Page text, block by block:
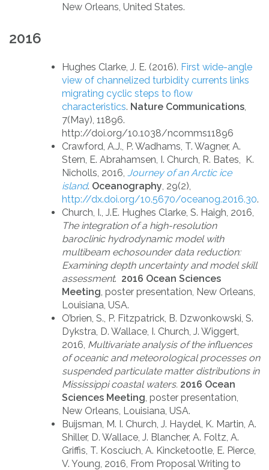
New Orleans, United States.
2016
Hughes Clarke, J. E. (2016). First wide-angle
view of channelized turbidity currents links
migrating cyclic steps to flow
characteristics. Nature Communications
7(May), 11896.
http://doi.org/10.1038/ncomms11896
Crawford, A.J., P. Wadhams, T. Wagner, A.
Stern, E. Abrahamsen, I. Church, R. Bates, K.
Nicholls, 2016, Journey of an Arctic ice
island. Oceanography , 29(2),
http://dx.doi.org/10.5670/oceanog.2016.30.
Church, I., J.E. Hughes Clarke, S. Haigh, 2016,
The integration of a high-resolution
baroclinic hydrodynamic model with
multibeam echosounder data reduction:
Examining depth uncertainty and model skill
assessment. 2016 Ocean Sciences
Meeting , poster presentation, New Orleans,
Louisiana, USA.
O’brien, S., P. Fitzpatrick, B. Dzwonkowski, S.
Dykstra, D. Wallace, I. Church, J. Wiggert,
2016, Multivariate analysis of the influences
of oceanic and meteorological processes on
suspended particulate matter distributions in
Mississippi coastal waters. 2016 Ocean
Sciences Meeting , poster presentation,
New Orleans, Louisiana, USA.
Buijsman, M. I. Church, J. Haydel, K. Martin, A.
Shiller, D. Wallace, J. Blancher, A. Foltz, A.
Griffis, T. Kosciuch, A. Kincketootle, E. Pierce,
V. Young, 2016, From Proposal Writing to